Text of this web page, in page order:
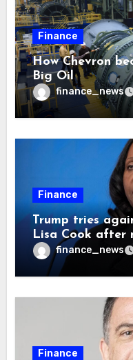
Finance
How Chevron
Big Oil
finance_news
Finance
Trump tries
Lisa Cook after
decision,
bank
finance_news
Finance